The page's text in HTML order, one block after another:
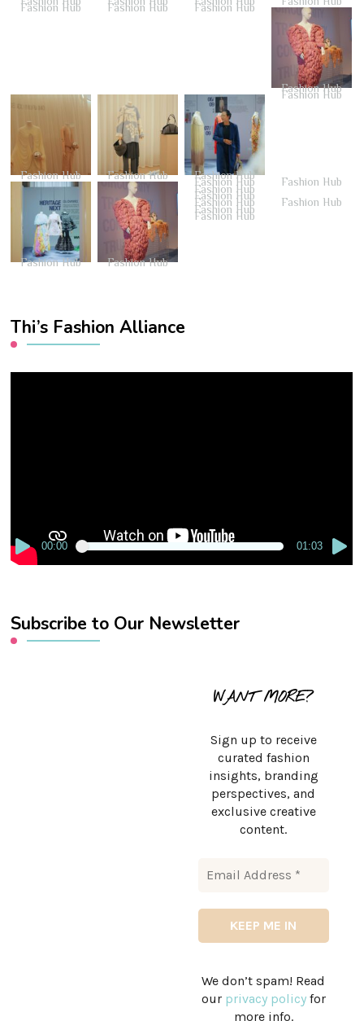
Fashion Hub Fashion Hub Fashion Hub
Fashion Hub
Fashion Hub Fashion Hub Fashion Hub
Fashion Hub
Fashion Hub Fashion Hub
Fashion Hub Fashion Hub
Fashion Hub
Fashion Hub
Fashion Hub Fashion Hub
Fashion Hub
Fashion Hub
Thi’s Fashion Alliance
00:00 01:03
Subscribe to Our Newsletter
WANT MORE?
Sign up to receive
curated fashion
insights, branding
perspectives, and
exclusive creative
content.
We don’t spam! Read
our privacy policyfor
more info.